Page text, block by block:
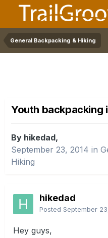
General Backpacking & Hiking
Youth backpacking
By hikedad,
September 23, 2014 in
Hiking
hikedad
Posted September
Hey guys,